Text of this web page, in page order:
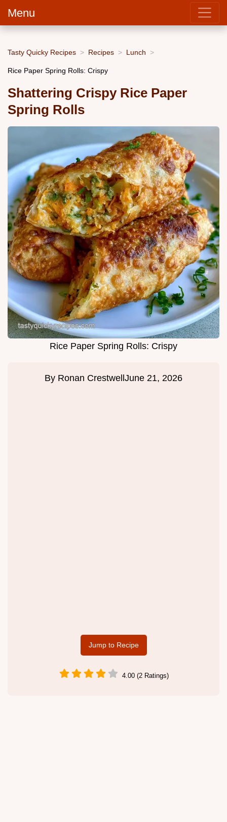
Menu
Tasty Quicky Recipes Recipes Lunch
Rice Paper Spring Rolls: Crispy
Shattering Crispy Rice Paper
Spring Rolls
Rice Paper Spring Rolls: Crispy
By Ronan Crestwell June 21, 2026
Jump to Recipe
4.00 (2 Ratings)